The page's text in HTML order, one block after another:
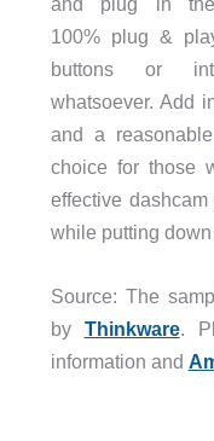
100% plug &
buttons or
whatsoever. Add
and a
choice for those
effective
while putting
Source: The
by Thinkware.
information and